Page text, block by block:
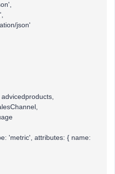
json'
attributes: { name: